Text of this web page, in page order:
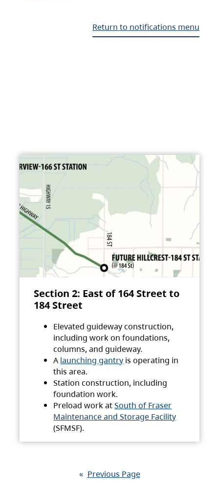
Return to notifications menu
Section 2: East of 164 Street to
184 Street
Elevated guideway construction,
including work on foundations,
columns, and guideway.
A launching gantry is operating in
this area.
Station construction, including
foundation work.
Preload work atSouth of Fraser
Maintenance and Storage Facility
(SFMSF).
« Previous Page